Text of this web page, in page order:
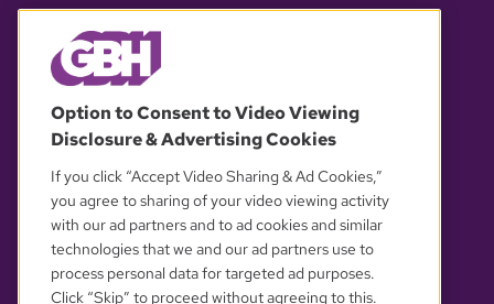
OUR PARTNERS
Option to Consent to Video Viewing
Disclosure & Advertising Cookies
If you click “Accept Video Sharing & Ad Cookies,”
you agree to sharing of your video viewing activity
with our ad partners and to ad cookies and similar
technologies that we and our ad partners use to
process personal data for targeted ad purposes.
Click “Skip” to proceed without agreeing to this.